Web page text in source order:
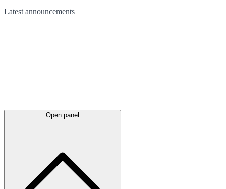
Latest announcements
Open panel